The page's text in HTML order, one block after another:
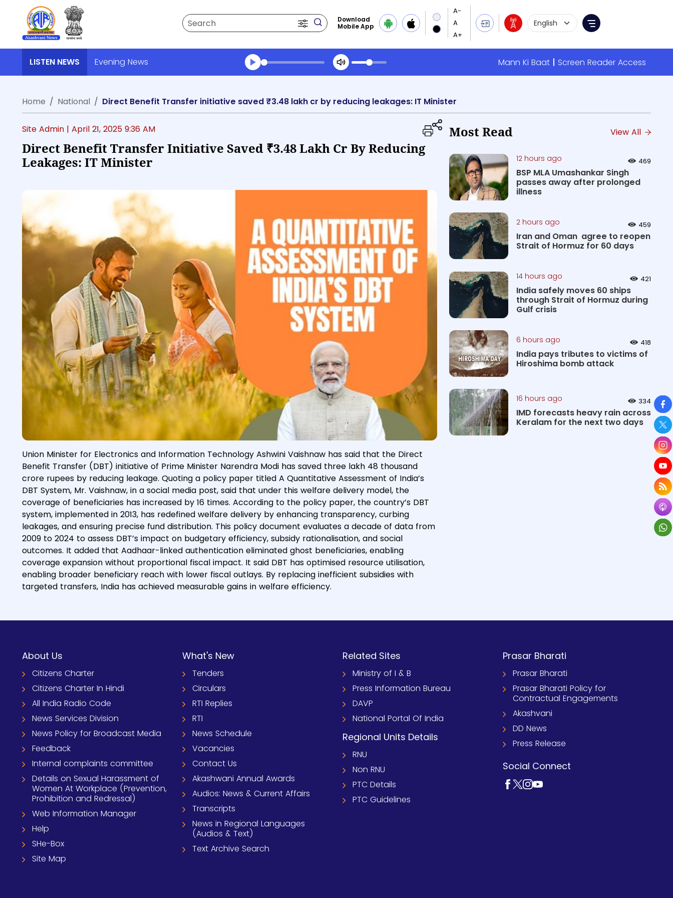
Search
Download
Mobile App
Language Selection
Menu
LISTEN NEWS Evening News Mann Ki Baat
Screen Reader Access
Transcript summary
Home
National Direct Benefit Transfer initiative saved ₹3.48 lakh cr by reducing leakages: IT Minister
Site Admin | April 21, 2025 9:36 AM
Direct Benefit Transfer Initiative Saved ₹3.48 Lakh Cr By Reducing
Leakages: IT Minister
Union Minister for Electronics and Information Technology Ashwini Vaishnaw has said that the Direct
Benefit Transfer (DBT) initiative of Prime Minister Narendra Modi has saved three lakh 48 thousand
crore rupees by reducing leakage. Quoting a policy paper titled A Quantitative Assessment of India’s
DBT System, Mr. Vaishnaw, in a social media post, said that under this welfare delivery model, the
coverage of beneficiaries has increased by 16 times. According to the policy paper, the country’s DBT
system, implemented in 2013, has redefined welfare delivery by enhancing transparency, curbing
leakages, and ensuring precise fund distribution. This policy document evaluates a decade of data from
2009 to 2024 to assess DBT’s impact on budgetary efficiency, subsidy rationalisation, and social
outcomes. It added that Aadhaar-linked authentication eliminated ghost beneficiaries, enabling
coverage expansion without proportional fiscal impact. It said DBT has optimised resource utilisation,
enabling broader beneficiary reach with lower fiscal outlays. By replacing inefficient subsidies with
targeted transfers, India has achieved measurable gains in welfare efficiency.
Most Read View All
12 hours ago 469
BSP MLA Umashankar Singh
passes away after prolonged
illness
2 hours ago 459
Iran and Oman agree to reopen
Strait of Hormuz for 60 days
14 hours ago 421
India safely moves 60 ships
through Strait of Hormuz during
Gulf crisis
6 hours ago 418
India pays tributes to victims of
Hiroshima bomb attack
16 hours ago 334
IMD forecasts heavy rain across
Keralam for the next two days
About Us
Citizens Charter
Citizens Charter In Hindi
All India Radio Code
News Services Division
News Policy for Broadcast Media
Feedback
Internal complaints committee
Details on Sexual Harassment of
Women At Workplace (Prevention,
Prohibition and Redressal)
Web Information Manager
Help
SHe-Box
Site Map
What's New
Tenders
Circulars
RTI Replies
RTI
News Schedule
Vacancies
Contact Us
Akashwani Annual Awards
Audios: News & Current Affairs
Transcripts
News in Regional Languages
(Audios & Text)
Text Archive Search
Related Sites
Ministry of I & B
Press Information Bureau
DAVP
National Portal Of India
Regional Units Details
RNU
Non RNU
PTC Details
PTC Guidelines
Prasar Bharati
Prasar Bharati
Prasar Bharati Policy for
Contractual Engagements
Akashvani
DD News
Press Release
Social Connect